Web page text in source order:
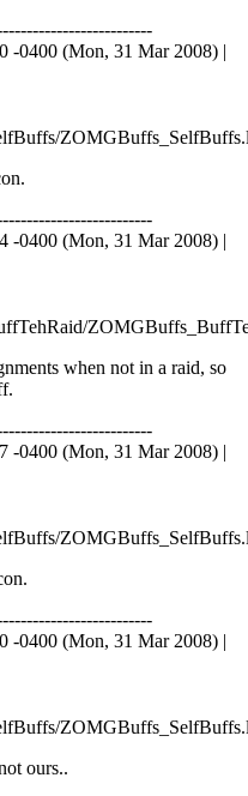
-0400 (Mon, 31 Mar 2008) |
-0400 (Mon, 31 Mar 2008) |
when not in a raid, so
-0400 (Mon, 31 Mar 2008) |
-0400 (Mon, 31 Mar 2008) |
ours..